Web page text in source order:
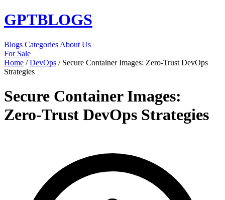
GPTBLOGS
Blogs Categories About Us
For Sale
Home / DevOps / Secure Container Images: Zero-Trust DevOps
Strategies
Secure Container Images:
Zero-Trust DevOps Strategies